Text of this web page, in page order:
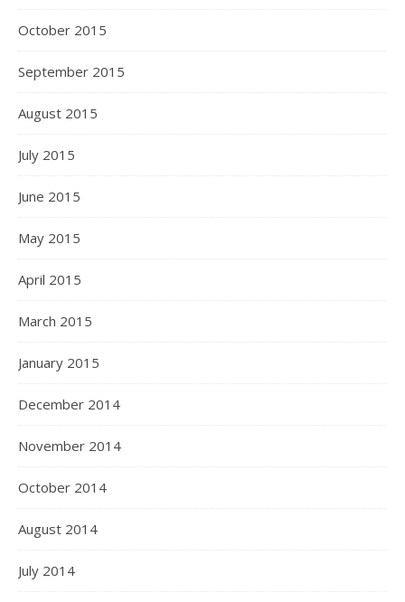
October 2015
September 2015
August 2015
July 2015
June 2015
May 2015
April 2015
March 2015
January 2015
December 2014
November 2014
October 2014
August 2014
July 2014